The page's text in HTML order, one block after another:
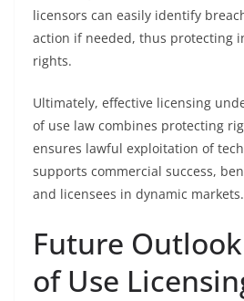
licensors can easily identify
action if needed, thus protecting
rights.
Ultimately, effective licensing
of use law combines protecting
ensures lawful exploitation of
supports commercial success,
and licensees in dynamic markets.
Future
of Use